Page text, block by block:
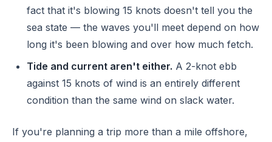
fact that it's blowing 15 knots doesn't tell you the
sea state — the waves you'll meet depend on how
long it's been blowing and over how much fetch.
Tide and current aren't either. A 2-knot ebb
against 15 knots of wind is an entirely different
condition than the same wind on slack water.
If you're planning a trip more than a mile offshore,